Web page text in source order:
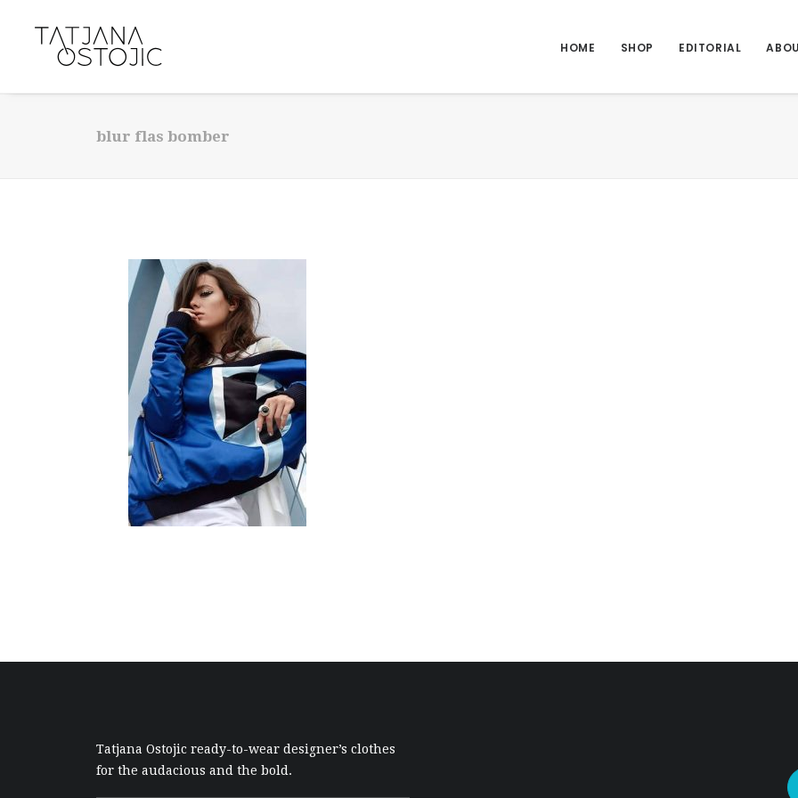
HOME SHOP EDITORIAL
blur flas bomber
Tatjana Ostojic ready-to-wear designer’s clothes
for the audacious and the bold.